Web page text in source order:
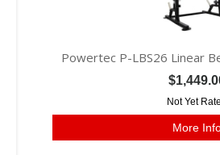
Powertec P-LBS26 Linear
Not Yet
More